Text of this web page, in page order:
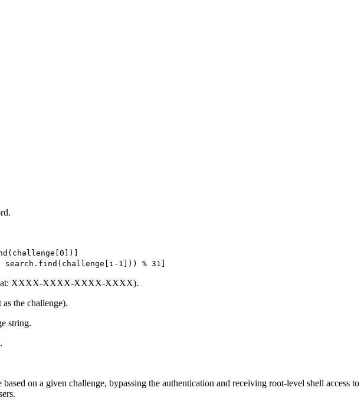
1])) % 31]
XXXX-XXXX-XXXX-XXXX).
the challenge).
string.
on a given challenge, bypassing the authentication and receiving root-level shell access to